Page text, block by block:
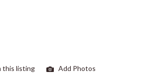
this listing Add Photos